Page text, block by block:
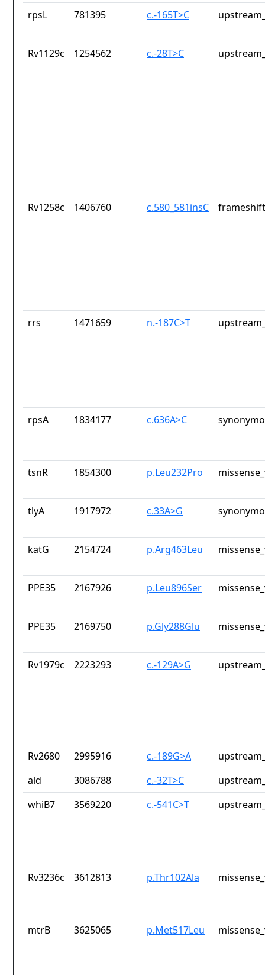
rpsL 781395 c.-165T>C
Rv1129c 1254562 c.-28T>C
Rv1258c 1406760 c.580_581insC
rrs 1471659 n.-187C>T
rpsA 1834177 c.636A>C
tsnR 1854300 p.Leu232Pro
tlyA 1917972 c.33A>G
katG 2154724 p.Arg463Leu
PPE35 2167926 p.Leu896Ser
PPE35 2169750 p.Gly288Glu
Rv1979c 2223293 c.-129A>G
Rv2680 2995916 c.-189G>A
ald
3086788 c.-32T>C
whiB7
3569220 c.-541C>T
Rv3236c 3612813 p.Thr102Ala
mtrB 3625065 p.Met517Leu